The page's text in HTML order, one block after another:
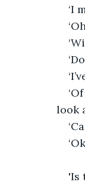
‘I
look
'Is